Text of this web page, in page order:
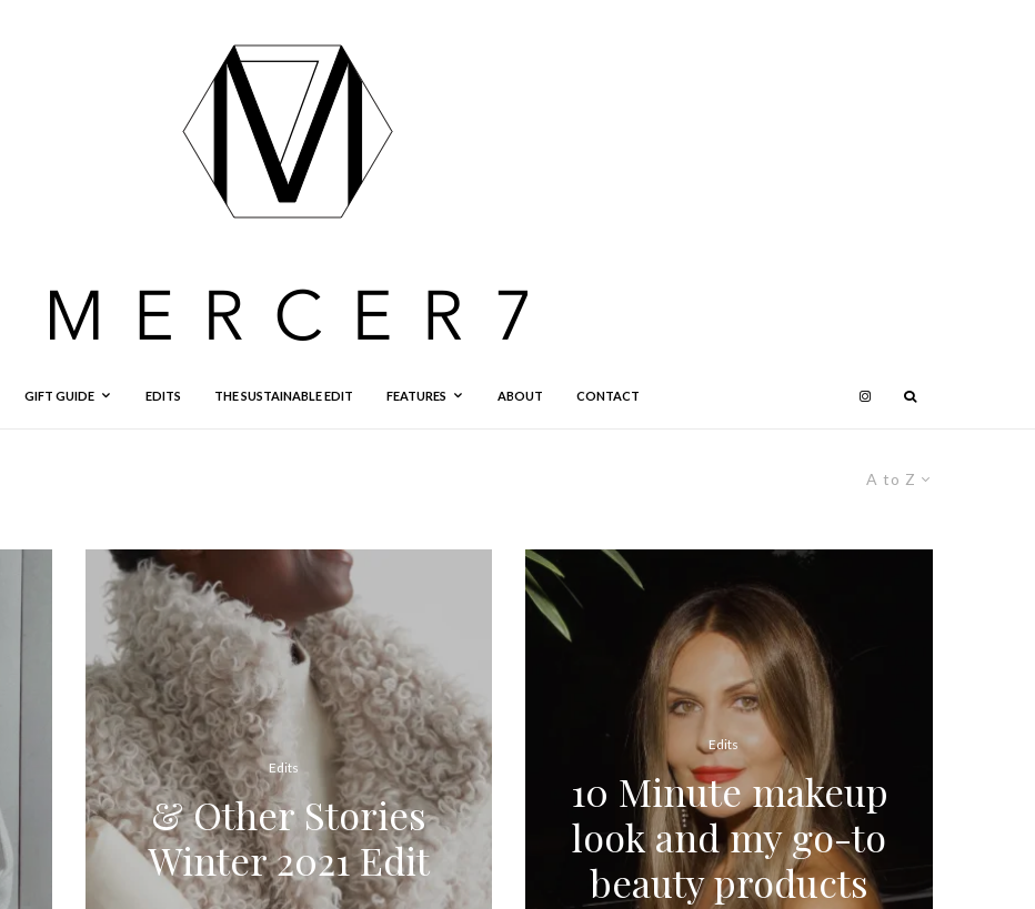
GIFT GUIDE EDITS THE SUSTAINABLE EDIT FEATURES ABOUT CONTACT
A to Z
Edits
& Other Stories
Winter 2021 Edit
Edits
10 Minute makeup
look and my go-to
beauty products